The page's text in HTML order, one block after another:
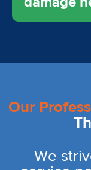
Our
We